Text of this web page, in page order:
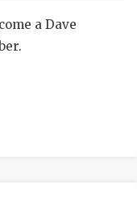
DISCOVER
a Dave